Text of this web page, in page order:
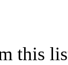
this